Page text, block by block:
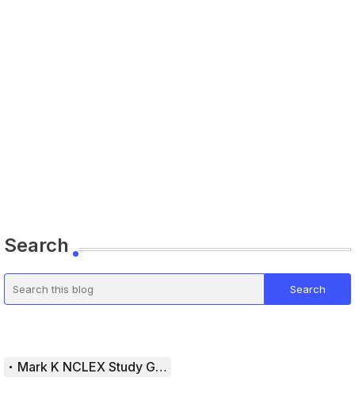
Search
Mark K NCLEX Study Guide